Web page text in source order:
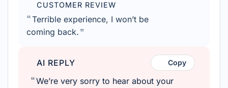
CUSTOMER REVIEW
Terrible experience, I won’t be
coming back.
AI REPLY Copy
We’re very sorry to hear about your